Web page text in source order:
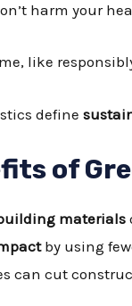
harm your
like
define
of
materials
by using
can cut